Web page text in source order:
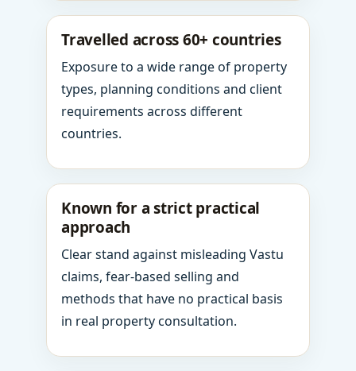
Travelled across 60+ countries
Exposure to a wide range of property
types, planning conditions and client
requirements across different
countries.
Known for a strict practical
approach
Clear stand against misleading Vastu
claims, fear-based selling and
methods that have no practical basis
in real property consultation.